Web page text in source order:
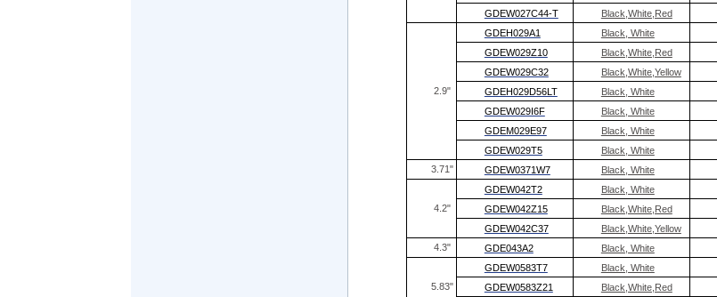
GDEW027C44-T
Black,White,Red
2.9"
GDEH029A1 Black, White
GDEW029Z10
Black,White,Red
GDEW029C32
Black,White,Yellow
GDEH029D56LT
Black, White
GDEW029I6F
Black, White
GDEM029E97
Black, White
GDEW029T5
Black, White
3.71"
GDEW0371W7 Black, White
4.2"
GDEW042T2 Black, White
GDEW042Z15
Black,White,Red
GDEW042C37
Black,White,Yellow
4.3"
GDE043A2 Black, White
5.83"
GDEW0583T7 Black, White
GDEW0583Z21
Black,White,Red